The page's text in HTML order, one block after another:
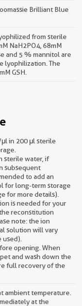
Brilliant Blue
from sterile
NaH2PO4, 68mM
and 5 % mannitol are
lyophilization. The
GSH.
in 200 μl sterile
sterile water, if
subsequent
to add an
for long-term storage
for more details).
is needed for your
reconstitution
note: the ion
solution will vary
opening. When
and wash down the
full recovery of the
ambient temperature.
at the